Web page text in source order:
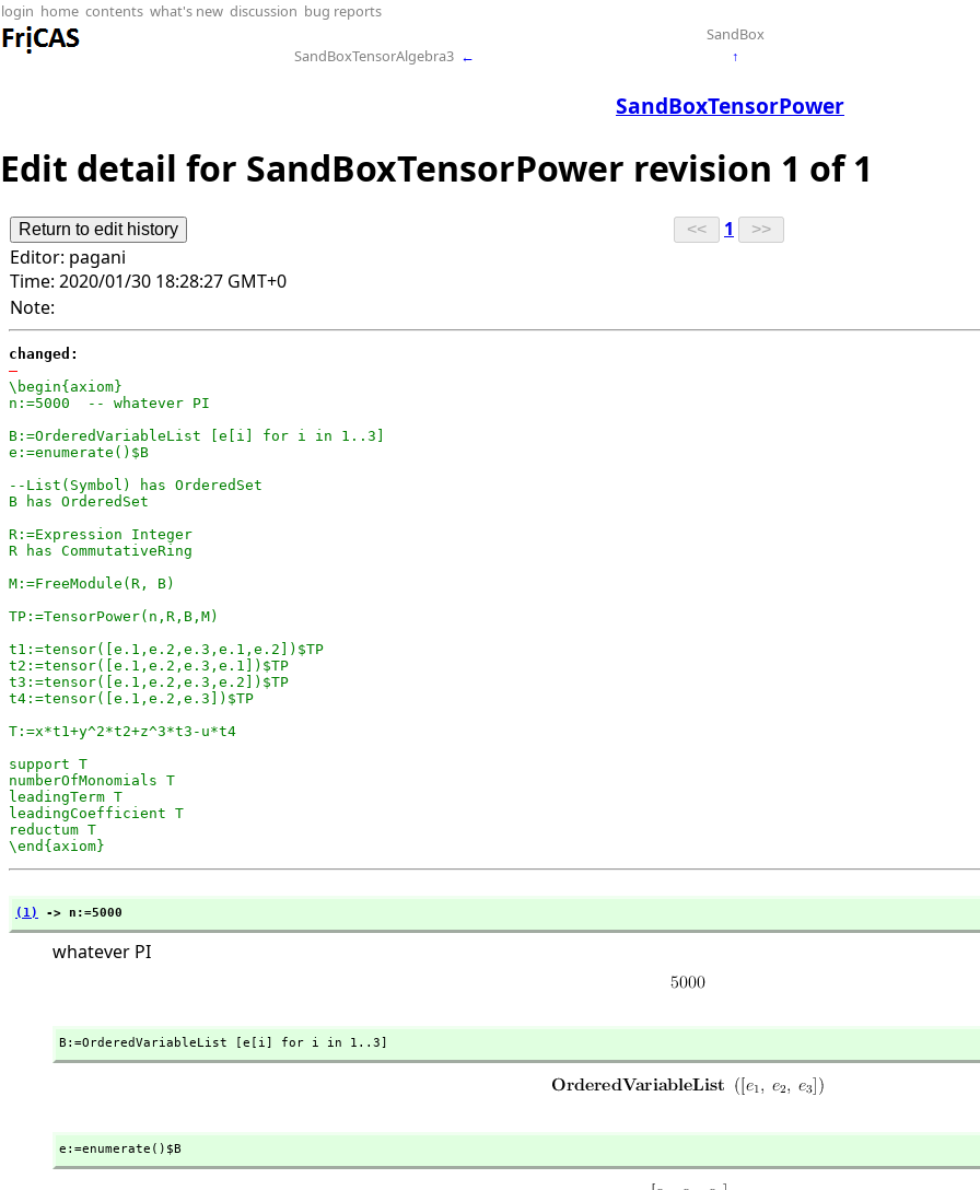
login home contents what's new discussion bug reports
SandBox
SandBoxTensorAlgebra3 ← ↑
SandBoxTensorPower
Edit detail for SandBoxTensorPower revision 1 of 1
1
Editor: pagani
Time: 2020/01/30 18:28:27 GMT+0
Note:
changed:
-
\begin{axiom}
n:=5000  -- whatever PI
B:=OrderedVariableList [e[i] for i in 1..3]
e:=enumerate()$B
--List(Symbol) has OrderedSet
B has OrderedSet
R:=Expression Integer
R has CommutativeRing
M:=FreeModule(R, B)
TP:=TensorPower(n,R,B,M)
t1:=tensor([e.1,e.2,e.3,e.1,e.2])$TP
t2:=tensor([e.1,e.2,e.3,e.1])$TP
t3:=tensor([e.1,e.2,e.3,e.2])$TP
t4:=tensor([e.1,e.2,e.3])$TP
T:=x*t1+y^2*t2+z^3*t3-u*t4
support T
numberOfMonomials T
leadingTerm T
leadingCoefficient T
reductum T
\end{axiom}
(1) -> n:=5000
whatever PI
B:=OrderedVariableList [e[i] for i in 1..3]
e:=enumerate()$B